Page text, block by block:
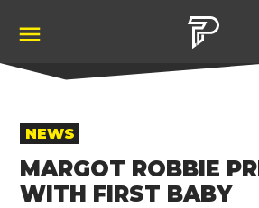
content
POSTED
IN
NEWS
MARGOT ROBBIE
WITH FIRST BABY